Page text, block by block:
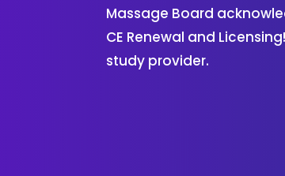
Massage Board
CE Renewal and
study provider.